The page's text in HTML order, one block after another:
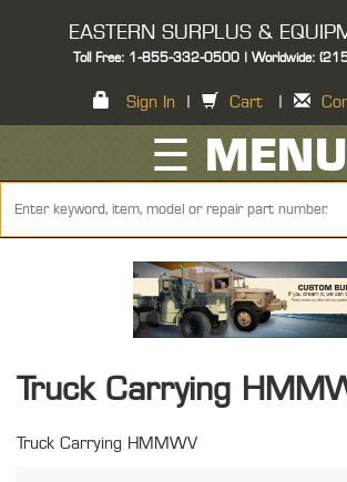
EASTERN SURPLUS &
Toll Free: 1-855-332-0500 | Worldwide:
Sign In Cart
☰ MENU
Truck Carrying
Truck Carrying HMMWV